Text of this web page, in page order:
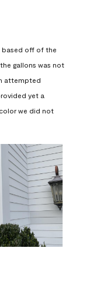
based off of the
gallons was not
attempted
yet a
we did not